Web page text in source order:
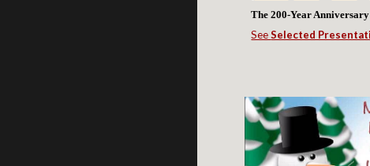
The 200-Year
SeeSelected